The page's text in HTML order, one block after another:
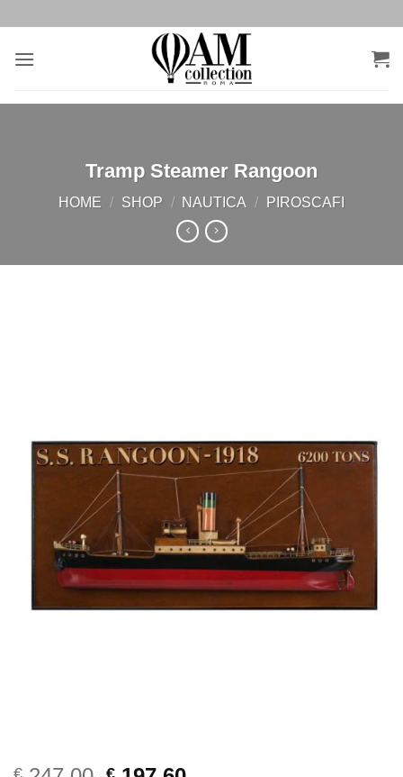
contenuti
Tramp Steamer Rangoon
HOME / SHOP / NAUTICA / PIROSCAFI
€ €